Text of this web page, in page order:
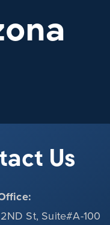
Us
St, Suite#A-100